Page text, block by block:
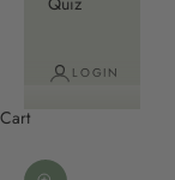
LOGIN
Cart